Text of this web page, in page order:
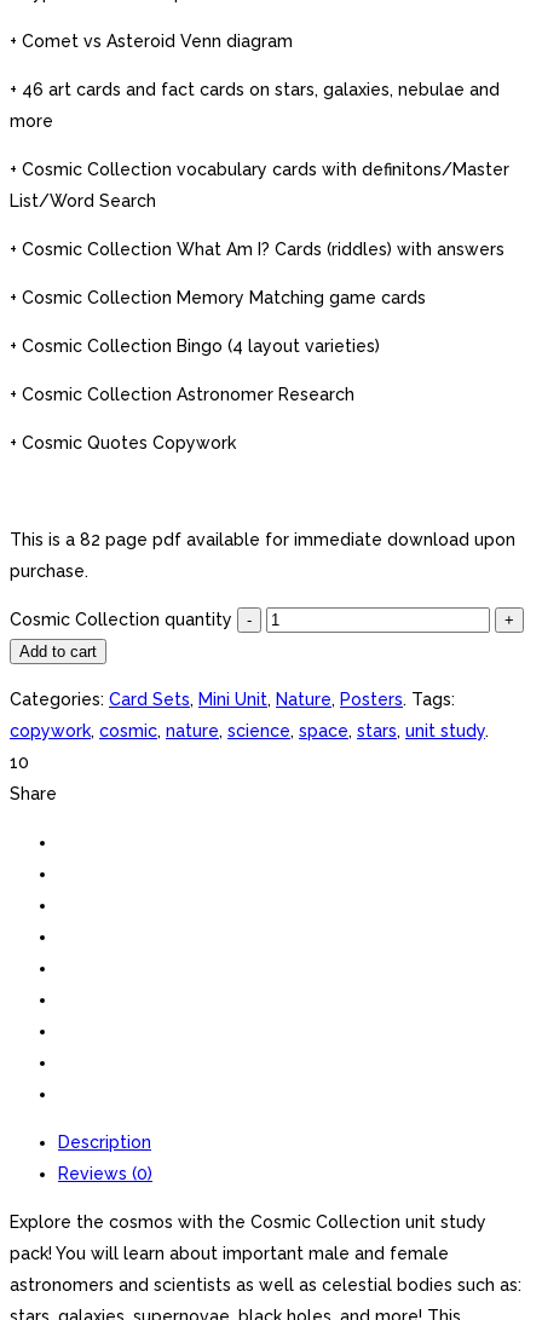
+ Comet vs Asteroid Venn diagram
+ 46 art cards and fact cards on stars, galaxies, nebulae and
more
+ Cosmic Collection vocabulary cards with definitons/Master
List/Word Search
+ Cosmic Collection What Am I? Cards (riddles) with answers
+ Cosmic Collection Memory Matching game cards
+ Cosmic Collection Bingo (4 layout varieties)
+ Cosmic Collection Astronomer Research
+ Cosmic Quotes Copywork
This is a 82 page pdf available for immediate download upon
purchase.
Cosmic Collection quantity
Add to cart
Categories: Card Sets, Mini Unit, Nature, Posters. Tags:
copywork, cosmic, nature, science, space, stars, unit study.
10
Share
Description
Reviews (0)
Explore the cosmos with the Cosmic Collection unit study
pack! You will learn about important male and female
astronomers and scientists as well as celestial bodies such as: